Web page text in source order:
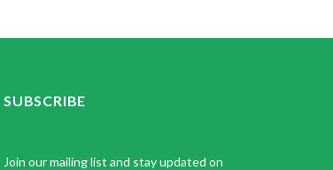
SUBSCRIBE
Join our mailing list and stay updated on